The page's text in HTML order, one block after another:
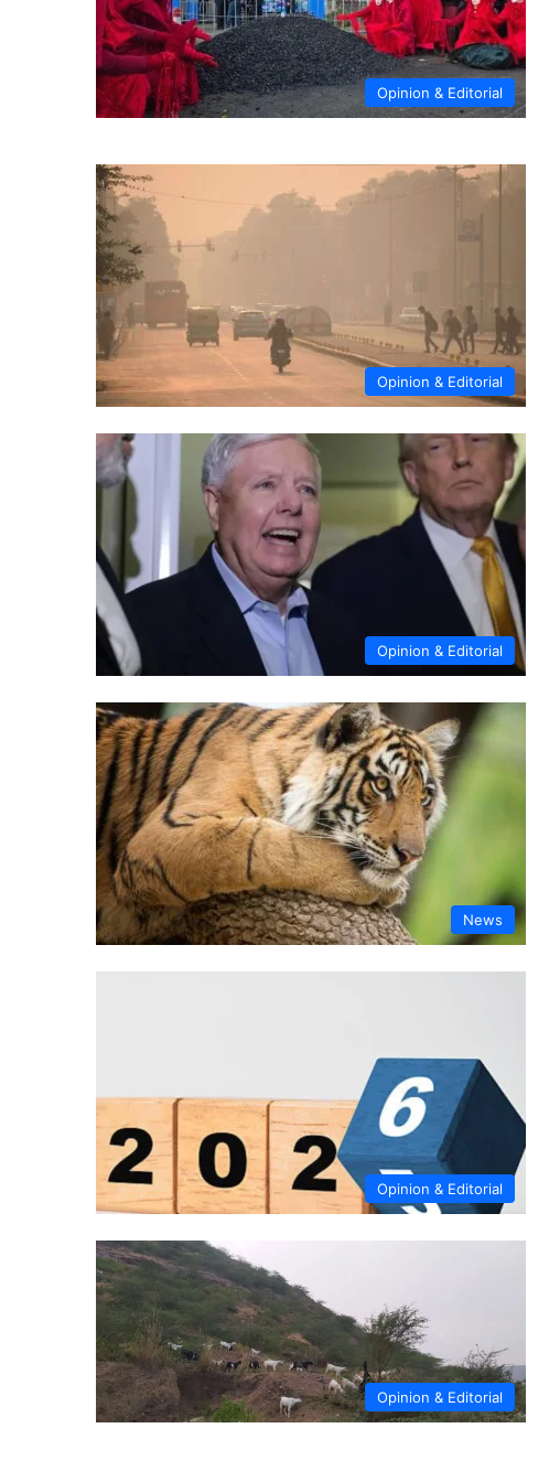
Opinion & Editorial
Opinion & Editorial
Opinion & Editorial
News
Opinion & Editorial
Opinion & Editorial